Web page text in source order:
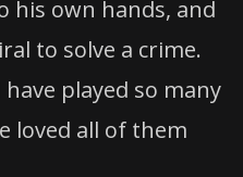
his own hands, and
to solve a crime.
played so many
loved all of them